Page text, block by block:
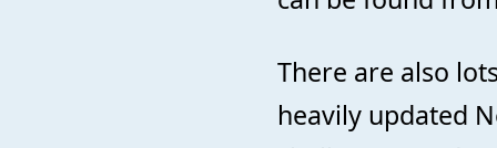
There are also
heavily updated